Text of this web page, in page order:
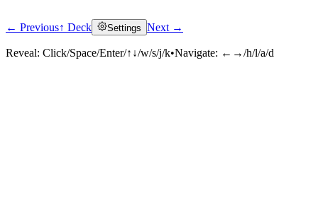
← Previous↑ Deck Settings Next →
Reveal: Click/Space/Enter/↑↓/w/s/j/k•Navigate: ←→/h/l/a/d